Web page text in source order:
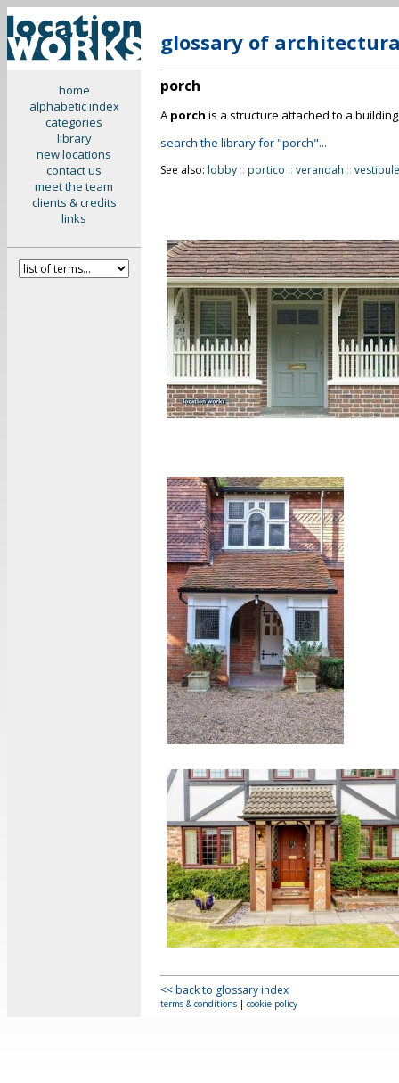
home
alphabetic index
categories
library
new locations
contact us
meet the team
clients & credits
links
glossary of
porch
A porch is a structure attached to a
search the library for "porch"...
See also: lobby :: portico :: verandah :: vestibule
<< back to glossary index
terms & conditions | cookie policy